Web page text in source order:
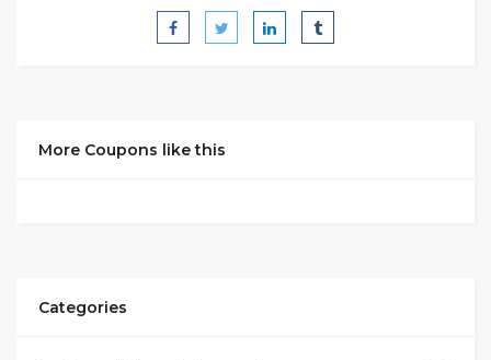
More Coupons like this
Categories